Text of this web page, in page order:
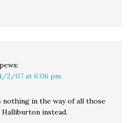
2/07 at 6:06 pm
nothing in the way of all those
instead.